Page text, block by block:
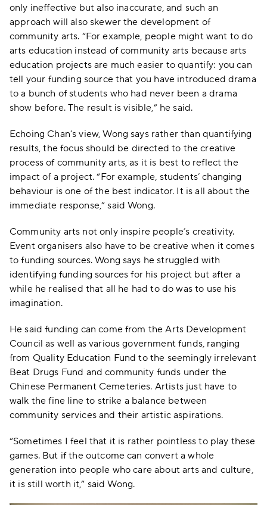
only ineffective but also inaccurate, and such an
approach will also skewer the development of
community arts. “For example, people might want to do
arts education instead of community arts because arts
education projects are much easier to quantify: you can
tell your funding source that you have introduced drama
to a bunch of students who had never been a drama
show before. The result is visible,” he said.
Echoing Chan’s view, Wong says rather than quantifying
results, the focus should be directed to the creative
process of community arts, as it is best to reflect the
impact of a project. “For example, students’ changing
behaviour is one of the best indicator. It is all about the
immediate response,” said Wong.
Community arts not only inspire people’s creativity.
Event organisers also have to be creative when it comes
to funding sources. Wong says he struggled with
identifying funding sources for his project but after a
while he realised that all he had to do was to use his
imagination.
He said funding can come from the Arts Development
Council as well as various government funds, ranging
from Quality Education Fund to the seemingly irrelevant
Beat Drugs Fund and community funds under the
Chinese Permanent Cemeteries. Artists just have to
walk the fine line to strike a balance between
community services and their artistic aspirations.
“Sometimes I feel that it is rather pointless to play these
games. But if the outcome can convert a whole
generation into people who care about arts and culture,
it is still worth it,” said Wong.